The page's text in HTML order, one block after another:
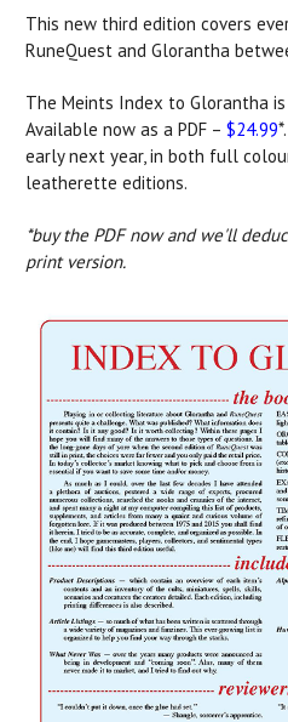
This new third edition covers
RuneQuest and Glorantha
The Meints Index to Glorantha is
Available now as a PDF – $24.99
early next year, in both full
leatherette editions.
*buy the PDF now and we'll
print version.